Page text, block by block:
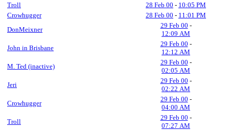
Troll
28 Feb 00 - 10:05 PM
Crowhugger
28 Feb 00 - 11:01 PM
DonMeixner
29 Feb 00 -
12:09 AM
John in Brisbane
29 Feb 00 -
12:12 AM
M. Ted (inactive)
29 Feb 00 -
02:05 AM
Jeri
29 Feb 00 -
02:22 AM
Crowhugger
29 Feb 00 -
04:00 AM
Troll
29 Feb 00 -
07:27 AM